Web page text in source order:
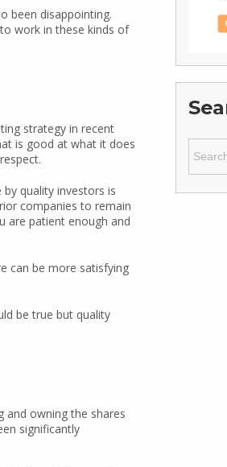
been disappointing.
work in these kinds of
strategy in recent
is good at what it does
quality investors is
companies to remain
are patient enough and
can be more satisfying
be true but quality
and owning the shares
significantly
for: